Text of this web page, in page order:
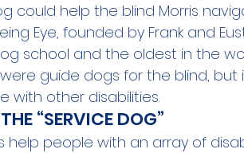
could help the blind Morris
Eye, founded by Frank and
school and the oldest in the
guide dogs for the blind, but
with other disabilities.
“SERVICE DOG”
help people with an array of